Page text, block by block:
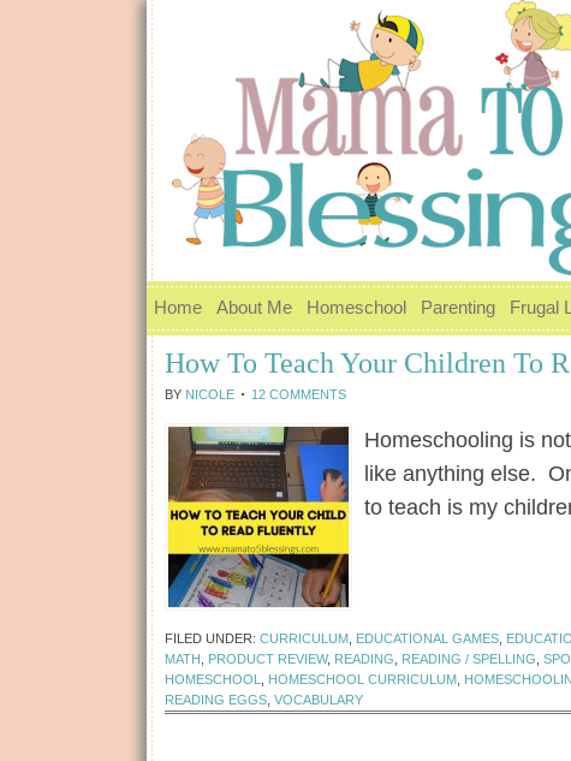
Home About Me Homeschool Parenting Frugal
How To Teach Your Children To
BY NICOLE 12 COMMENTS
Homeschooling is
like anything else.
to teach is my
FILED UNDER: CURRICULUM EDUCATIONAL GAMES
MATH
PRODUCT REVIEW, READING READING / SPELLING
HOMESCHOOL
HOMESCHOOL CURRICULUM
READING EGGS VOCABULARY